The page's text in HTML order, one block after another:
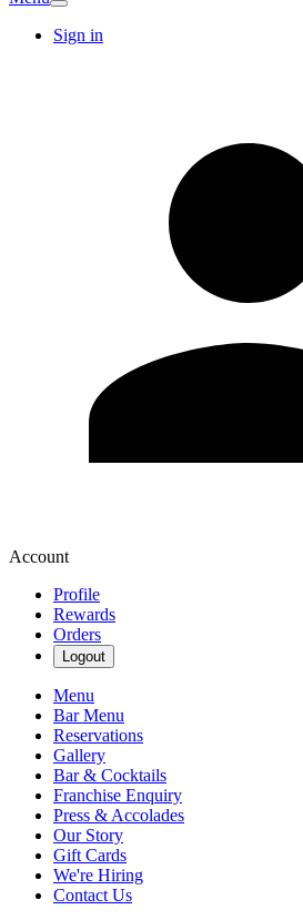
Sign in
Account
Profile
Rewards
Orders
Logout
Menu
Bar Menu
Reservations
Gallery
Bar & Cocktails
Franchise Enquiry
Press & Accolades
Our Story
Gift Cards
We're Hiring
Contact Us